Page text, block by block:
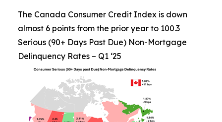
The Canada Consumer Credit Index is down
almost 6 points from the prior year to 100.3
Serious (90+ Days Past Due) Non-Mortgage
Delinquency Rates – Q1 ‘25